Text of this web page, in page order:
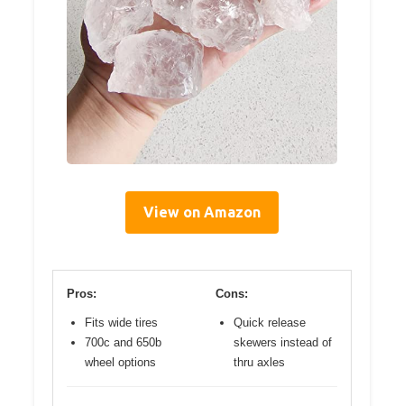
View on Amazon
Pros:
Fits wide tires
700c and 650b
wheel options
Cons:
Quick release
skewers instead of
thru axles